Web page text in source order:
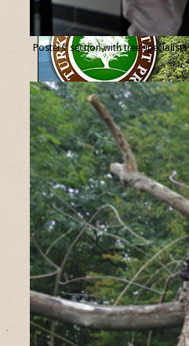
Posters’ section with tree